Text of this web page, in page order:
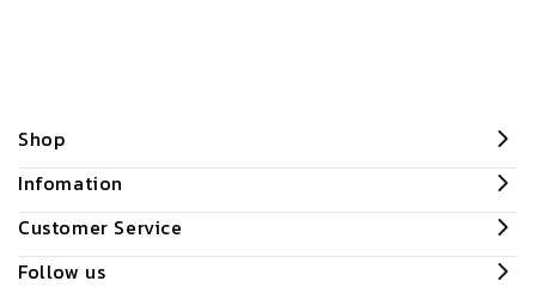
Shop
Infomation
Customer Service
Follow us